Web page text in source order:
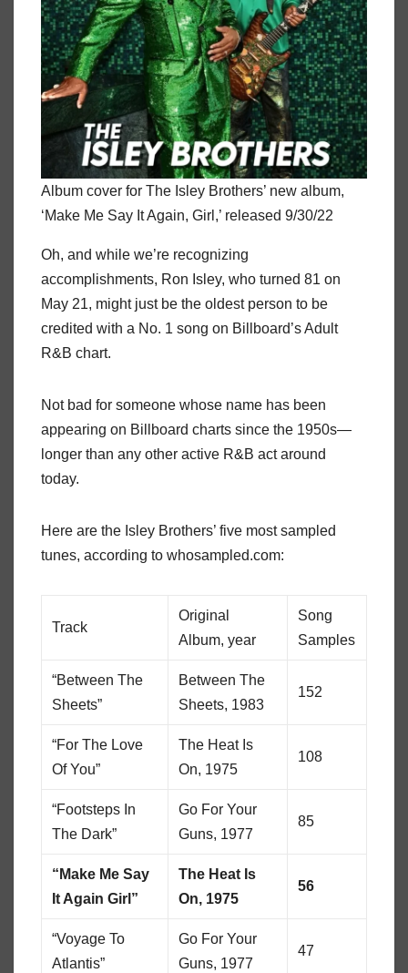
Album cover for The Isley Brothers’ new album,
‘Make Me Say It Again, Girl,’ released 9/30/22
Oh, and while we’re recognizing
accomplishments, Ron Isley, who turned 81 on
May 21, might just be the oldest person to be
credited with a No. 1 song on Billboard’s Adult
R&B chart.
Not bad for someone whose name has been
appearing on Billboard charts since the 1950s—
longer than any other active R&B act around
today.
Here are the Isley Brothers’ five most sampled
tunes, according to whosampled.com:
Track
Original
Album, year
Song
Samples
“Between The
Sheets”
Between The
Sheets, 1983
152
“For The Love
Of You”
The Heat Is
On, 1975
108
“Footsteps In
The Dark”
Go For Your
Guns, 1977
85
“Make Me Say
It Again Girl”
The Heat Is
On, 1975
56
“Voyage To
Atlantis”
Go For Your
Guns, 1977
47